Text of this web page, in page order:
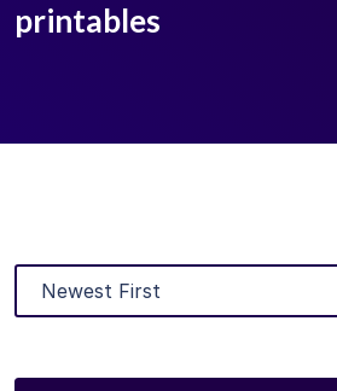
printables